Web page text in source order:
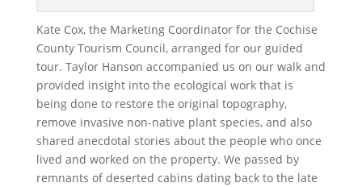
Kate Cox, the Marketing Coordinator for the Cochise
County Tourism Council, arranged for our guided
tour. Taylor Hanson accompanied us on our walk and
provided insight into the ecological work that is
being done to restore the original topography,
remove invasive non-native plant species, and also
shared anecdotal stories about the people who once
lived and worked on the property. We passed by
remnants of deserted cabins dating back to the late